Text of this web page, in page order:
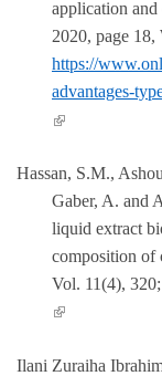
application
2020, page 18,
https://
advantages-
(link is external)
Hassan, S.M.,
Gaber, A. and
liquid extract
composition of
Vol. 11(4), 320;
(link is external)
Ilani Zuraiha